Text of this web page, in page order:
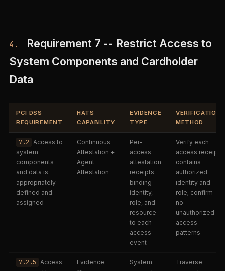
4.
Requirement 7 -- Restrict Access to
System Components and Cardholder
Data
PCI DSS
REQUIREMENT
HATS
CAPABILITY
EVIDENCE
TYPE
VERIFICATION
METHOD
7.2 Access to
system
components
and data is
appropriately
defined and
assigned
Continuous
Attestation +
Agent
Attestation
Per-
access
attestation
receipts
binding
identity,
role, and
resource
to each
access
event
Verify each
access receipt
contains
authorized
identity and
role; confirm
no
unauthorized
access
patterns
7.2.5 Access
Evidence
System
Traverse